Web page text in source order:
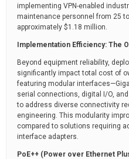
implementing VPN-enabled
maintenance personnel from 25
approximately $1.18 million.
Implementation Efficiency: The
Beyond equipment reliability,
significantly impact total cost of
featuring modular
serial connections, digital I/O,
to address diverse connectivity
engineering. This modularity
compared to solutions requiring
interface adapters.
PoE++ (Power over Ethernet